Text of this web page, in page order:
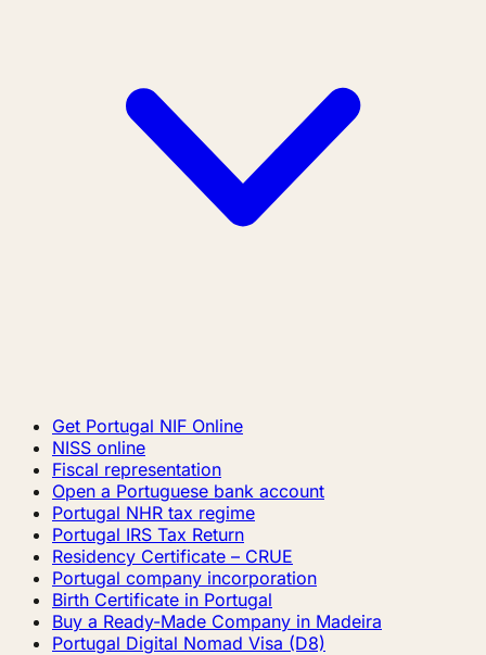
Get Portugal NIF Online
NISS online
Fiscal representation
Open a Portuguese bank account
Portugal NHR tax regime
Portugal IRS Tax Return
Residency Certificate – CRUE
Portugal company incorporation
Birth Certificate in Portugal
Buy a Ready-Made Company in Madeira
Portugal Digital Nomad Visa (D8)